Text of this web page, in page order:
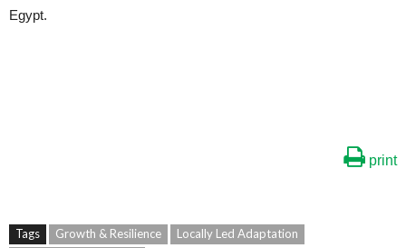
Egypt.
print
Tags Growth & Resilience
Locally Led Adaptation